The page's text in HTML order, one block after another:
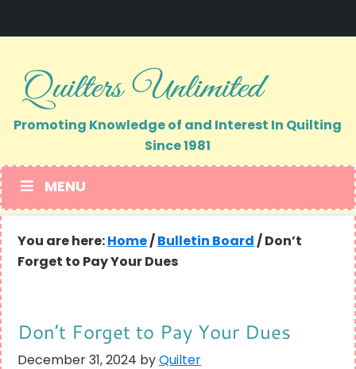
primary
navigation
main
content
Promoting Knowledge of and Interest In Quilting
Since 1981
MENU
You are here: Home/ Bulletin Board / Don’t
Forget to Pay Your Dues
Don’t Forget to Pay Your Dues
December 31, 2024 by Quilter